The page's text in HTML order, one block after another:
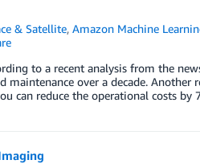
& Satellite,Amazon Machine
to a recent analysis from the
over a decade. Another
can reduce the operational costs